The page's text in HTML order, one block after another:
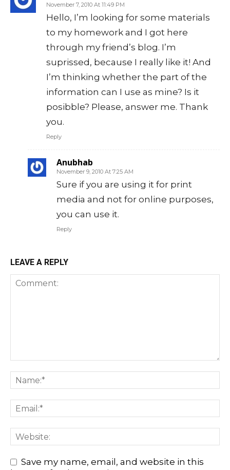
November 7, 2010 At 11:49 PM
Hello, I’m looking for some materials
to my homework and I got here
through my friend’s blog. I’m
suprissed, because I really like it! And
I’m thinking whether the part of the
information can I use as mine? Is it
posibble? Please, answer me. Thank
you.
Reply
Anubhab
November 9, 2010 At 7:25 AM
Sure if you are using it for print
media and not for online purposes,
you can use it.
Reply
LEAVE A REPLY
Save my name, email, and website in this